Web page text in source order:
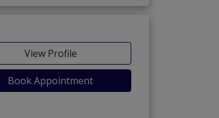
View Profile
Book Appointment